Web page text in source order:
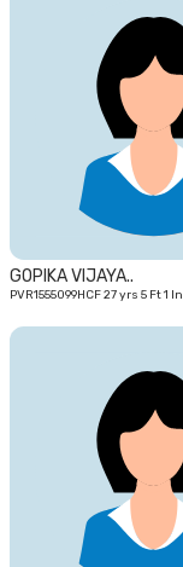
GOPIKA VIJAYA..
PVR1555099HCF 27 yrs 5 Ft 1 In